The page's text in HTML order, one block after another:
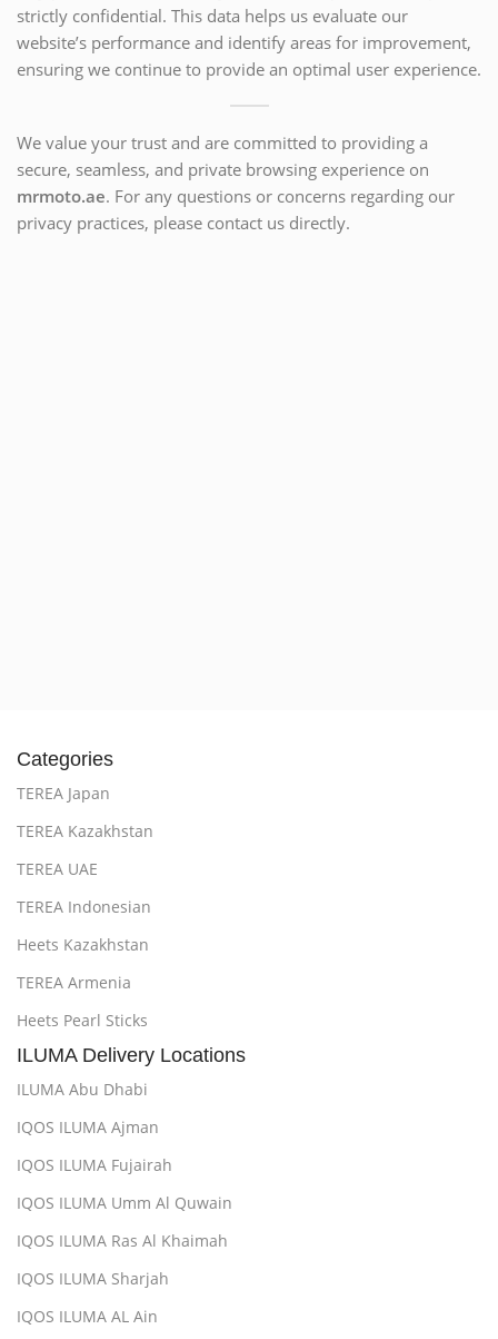
strictly confidential. This data helps us evaluate our
website’s performance and identify areas for improvement,
ensuring we continue to provide an optimal user experience.
We value your trust and are committed to providing a
secure, seamless, and private browsing experience on
mrmoto.ae. For any questions or concerns regarding our
privacy practices, please contact us directly.
Categories
TEREA Japan
TEREA Kazakhstan
TEREA UAE
TEREA Indonesian
Heets Kazakhstan
TEREA Armenia
Heets Pearl Sticks
ILUMA Delivery Locations
ILUMA Abu Dhabi
IQOS ILUMA Ajman
IQOS ILUMA Fujairah
IQOS ILUMA Umm Al Quwain
IQOS ILUMA Ras Al Khaimah
IQOS ILUMA Sharjah
IQOS ILUMA AL Ain